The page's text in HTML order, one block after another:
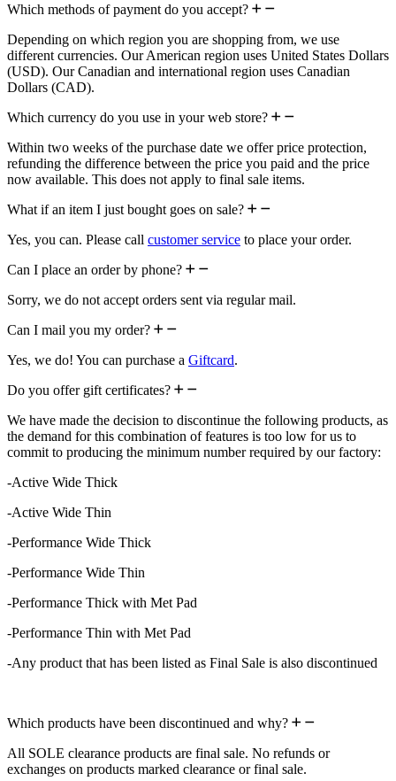
Which methods of payment do you accept?
Depending on which region you are shopping from, we use
different currencies. Our American region uses United States Dollars
(USD). Our Canadian and international region uses Canadian
Dollars (CAD).
Which currency do you use in your web store?
Within two weeks of the purchase date we offer price protection,
refunding the difference between the price you paid and the price
now available. This does not apply to final sale items.
What if an item I just bought goes on sale?
Yes, you can. Please call customer service to place your order.
Can I place an order by phone?
Sorry, we do not accept orders sent via regular mail.
Can I mail you my order?
Yes, we do! You can purchase a Giftcard.
Do you offer gift certificates?
We have made the decision to discontinue the following products, as
the demand for this combination of features is too low for us to
commit to producing the minimum number required by our factory:
-Active Wide Thick
-Active Wide Thin
-Performance Wide Thick
-Performance Wide Thin
-Performance Thick with Met Pad
-Performance Thin with Met Pad
-Any product that has been listed as Final Sale is also discontinued
Which products have been discontinued and why?
All SOLE clearance products are final sale. No refunds or
exchanges on products marked clearance or final sale.